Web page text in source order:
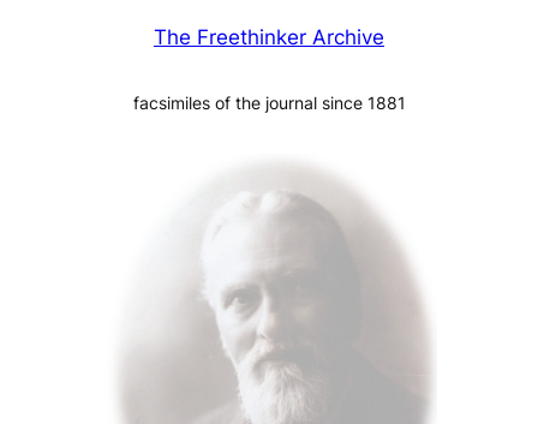
The Freethinker Archive
facsimiles of the journal since 1881